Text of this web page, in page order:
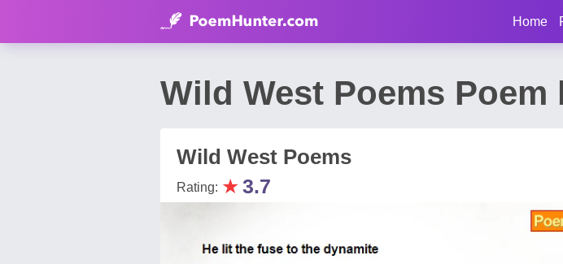
Home
Wild West Poems Poem
Wild West Poems
Rating: ★3.7